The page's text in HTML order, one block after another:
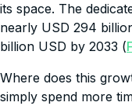
its space. The
nearly USD 294
billion USD by 2033 (
Where does this
simply spend more